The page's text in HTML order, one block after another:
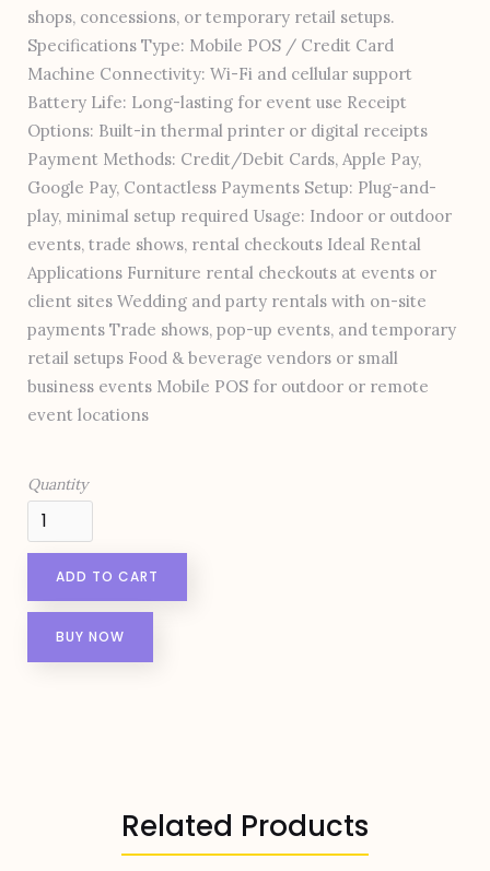
shops, concessions, or temporary retail setups.
Specifications Type: Mobile POS / Credit Card
Machine Connectivity: Wi-Fi and cellular support
Battery Life: Long-lasting for event use Receipt
Options: Built-in thermal printer or digital receipts
Payment Methods: Credit/Debit Cards, Apple Pay,
Google Pay, Contactless Payments Setup: Plug-and-
play, minimal setup required Usage: Indoor or outdoor
events, trade shows, rental checkouts Ideal Rental
Applications Furniture rental checkouts at events or
client sites Wedding and party rentals with on-site
payments Trade shows, pop-up events, and temporary
retail setups Food & beverage vendors or small
business events Mobile POS for outdoor or remote
event locations
Quantity
BUY NOW
Related Products